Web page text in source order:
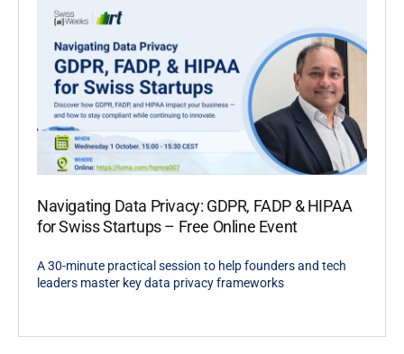
Navigating Data Privacy: GDPR, FADP & HIPAA
for Swiss Startups – Free Online Event
A 30-minute practical session to help founders and tech
leaders master key data privacy frameworks